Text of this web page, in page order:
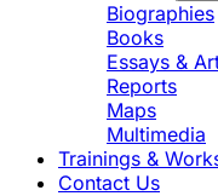
Biographies
Books
Essays &
Reports
Maps
Multimedia
Trainings &
Contact Us